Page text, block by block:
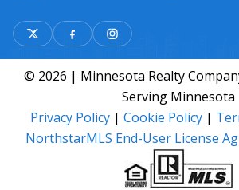
© 2026 | Minnesota Realty
Serving Minnesota
Privacy Policy | Cookie Policy |
NorthstarMLS End-User License